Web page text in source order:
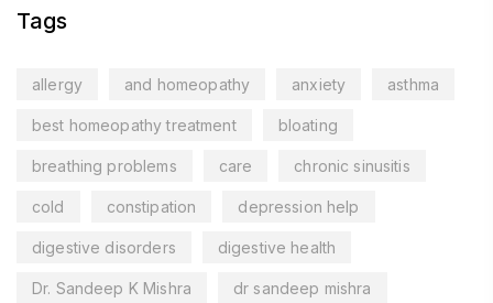
Tags
allergy and homeopathy anxiety asthma
best homeopathy treatment bloating
breathing problems care chronic sinusitis
cold constipation depression help
digestive disorders digestive health
Dr. Sandeep K Mishra dr sandeep mishra